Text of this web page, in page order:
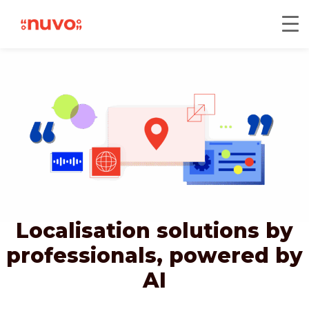
Localisation solutions by
professionals, powered by
AI